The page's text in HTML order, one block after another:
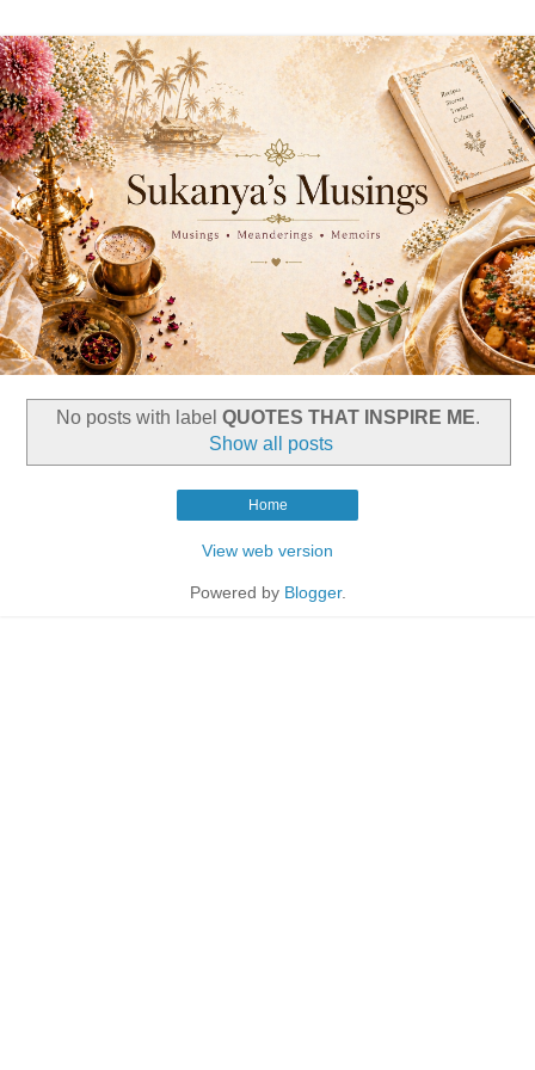
No posts with label QUOTES THAT INSPIRE ME.
Show all posts
Home
View web version
Powered by Blogger.